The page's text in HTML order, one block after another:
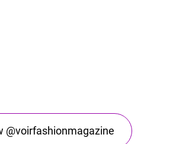
@voirfashionmagazine